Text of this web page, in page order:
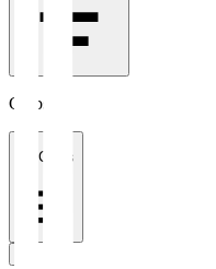
Clubs
All Clubs